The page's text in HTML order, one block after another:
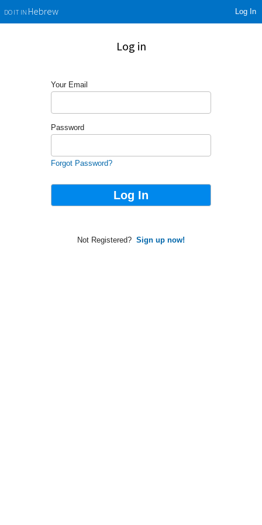
DO IT INHebrew Log In
Log in
Your Email
Password
Forgot Password?
Not Registered? Sign up now!